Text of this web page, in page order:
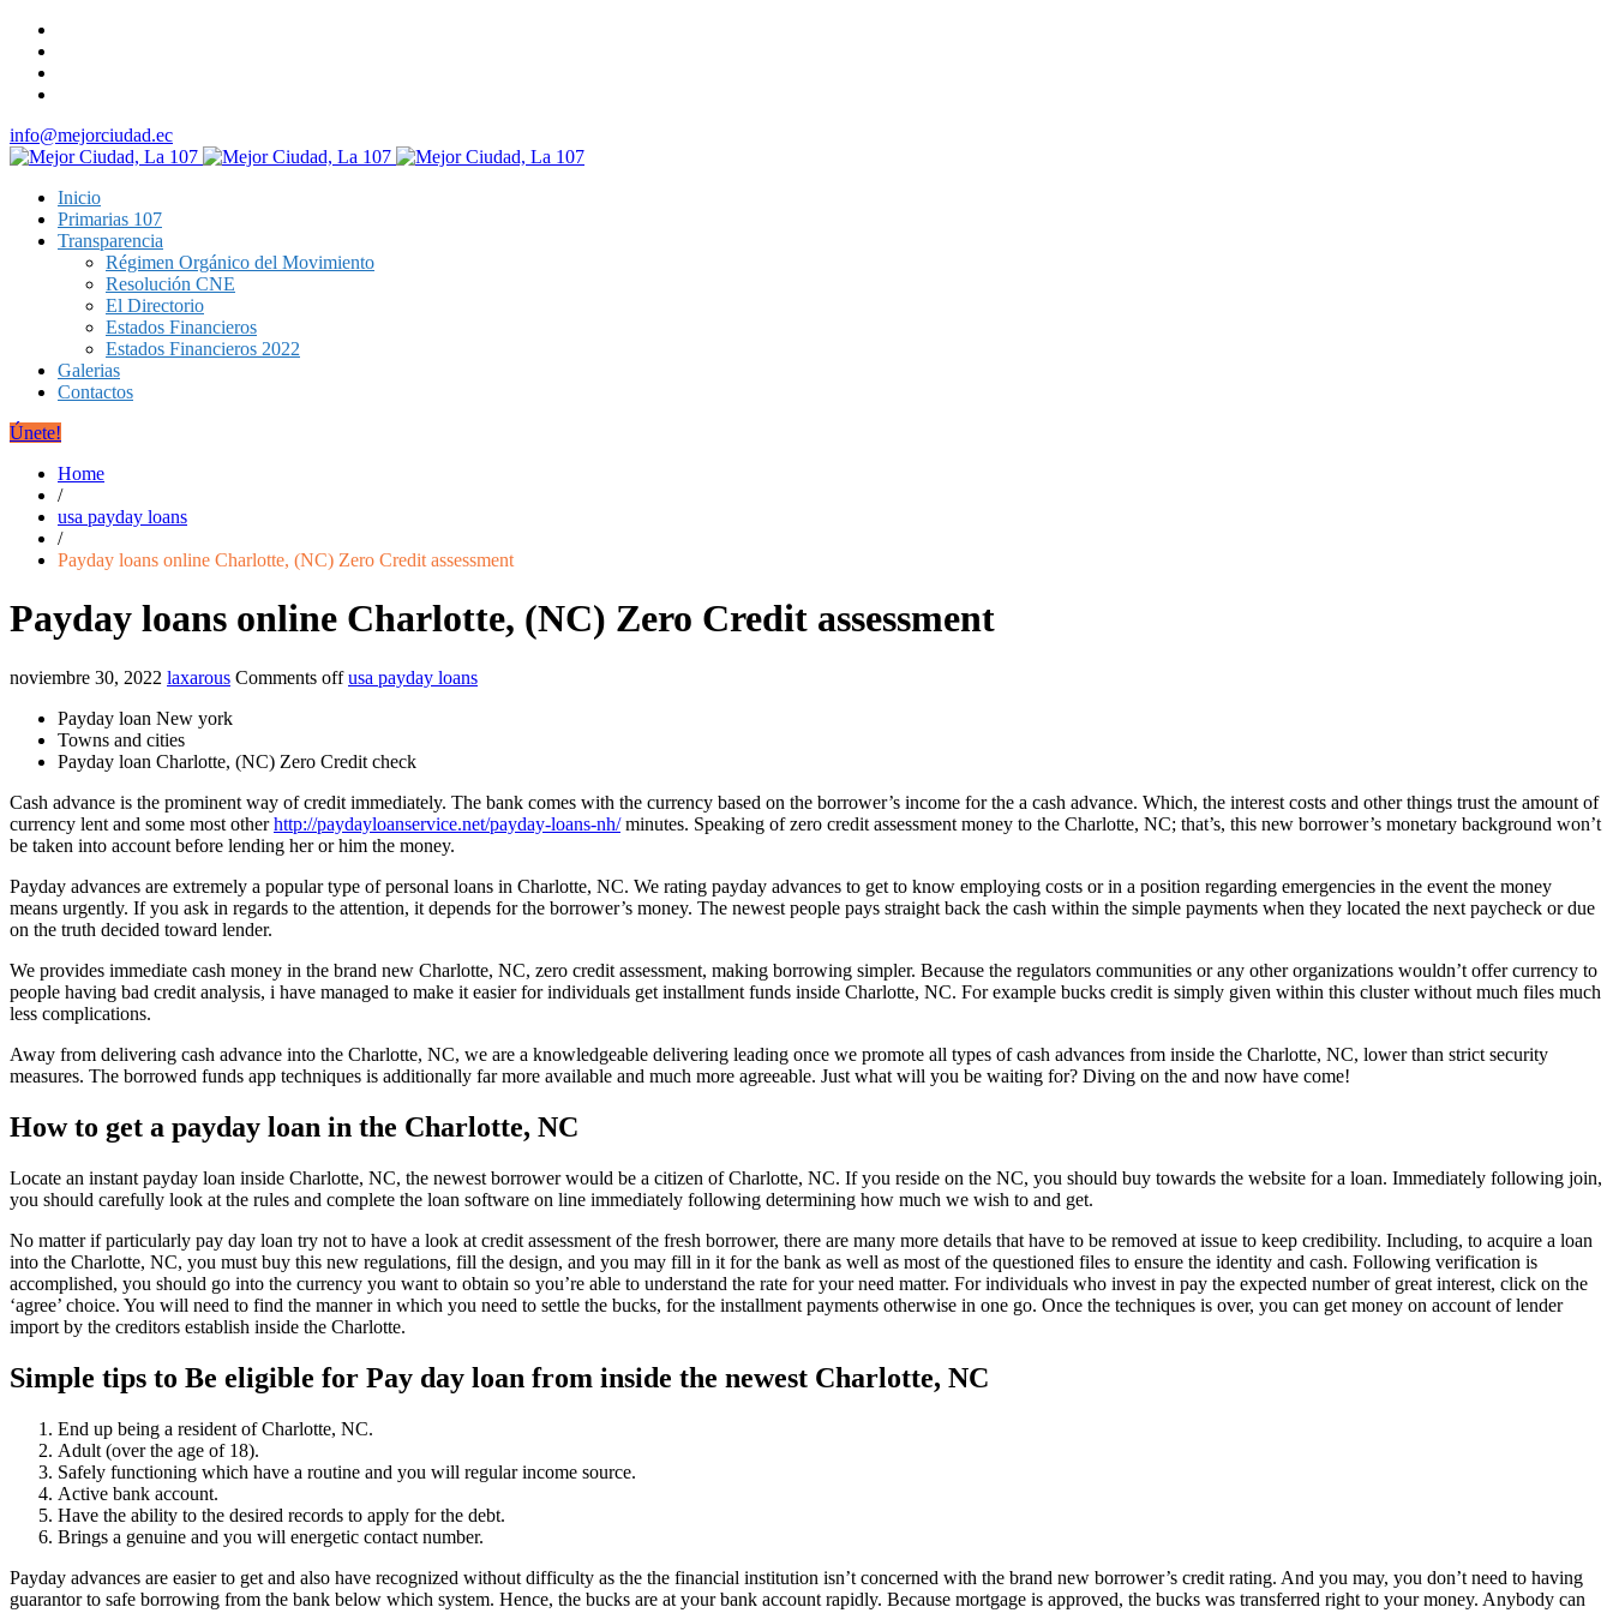
info@mejorciudad.ec
Inicio
Primarias 107
Transparencia
Régimen Orgánico del Movimiento
Resolución CNE
El Directorio
Estados Financieros
Estados Financieros 2022
Galerias
Contactos
Únete!
Home
/
usa payday loans
/
Payday loans online Charlotte, (NC) Zero Credit assessment
Payday loans online Charlotte, (NC) Zero Credit assessment
noviembre 30, 2022 laxarous Comments off usa payday loans
Payday loan New york
Towns and cities
Payday loan Charlotte, (NC) Zero Credit check
Cash advance is the prominent way of credit immediately. The bank comes with the currency based on the borrower’s income for the a cash advance. Which, the interest costs and other things trust the amount of
currency lent and some most otherhttp://paydayloanservice.net/payday-loans-nh/minutes. Speaking of zero credit assessment money to the Charlotte, NC; that’s, this new borrower’s monetary background won’t
be taken into account before lending her or him the money.
Payday advances are extremely a popular type of personal loans in Charlotte, NC. We rating payday advances to get to know employing costs or in a position regarding emergencies in the event the money
means urgently. If you ask in regards to the attention, it depends for the borrower’s money. The newest people pays straight back the cash within the simple payments when they located the next paycheck or due
on the truth decided toward lender.
We provides immediate cash money in the brand new Charlotte, NC, zero credit assessment, making borrowing simpler. Because the regulators communities or any other organizations wouldn’t offer currency to
people having bad credit analysis, i have managed to make it easier for individuals get installment funds inside Charlotte, NC. For example bucks credit is simply given within this cluster without much files much
less complications.
Away from delivering cash advance into the Charlotte, NC, we are a knowledgeable delivering leading once we promote all types of cash advances from inside the Charlotte, NC, lower than strict security
measures. The borrowed funds app techniques is additionally far more available and much more agreeable. Just what will you be waiting for? Diving on the and now have come!
How to get a payday loan in the Charlotte, NC
Locate an instant payday loan inside Charlotte, NC, the newest borrower would be a citizen of Charlotte, NC. If you reside on the NC, you should buy towards the website for a loan. Immediately following join,
you should carefully look at the rules and complete the loan software on line immediately following determining how much we wish to and get.
No matter if particularly pay day loan try not to have a look at credit assessment of the fresh borrower, there are many more details that have to be removed at issue to keep credibility. Including, to acquire a loan
into the Charlotte, NC, you must buy this new regulations, fill the design, and you may fill in it for the bank as well as most of the questioned files to ensure the identity and cash. Following verification is
accomplished, you should go into the currency you want to obtain so you’re able to understand the rate for your need matter. For individuals who invest in pay the expected number of great interest, click on the
‘agree’ choice. You will need to find the manner in which you need to settle the bucks, for the installment payments otherwise in one go. Once the techniques is over, you can get money on account of lender
import by the creditors establish inside the Charlotte.
Simple tips to Be eligible for Pay day loan from inside the newest Charlotte, NC
End up being a resident of Charlotte, NC.
Adult (over the age of 18).
Safely functioning which have a routine and you will regular income source.
Active bank account.
Have the ability to the desired records to apply for the debt.
Brings a genuine and you will energetic contact number.
Payday advances are easier to get and also have recognized without difficulty as the the financial institution isn’t concerned with the brand new borrower’s credit rating. And you may, you don’t need to having
guarantor to safe borrowing from the bank below which system. Hence, the bucks are at your bank account rapidly. Because mortgage is approved, the bucks was transferred right to your money. Anybody can